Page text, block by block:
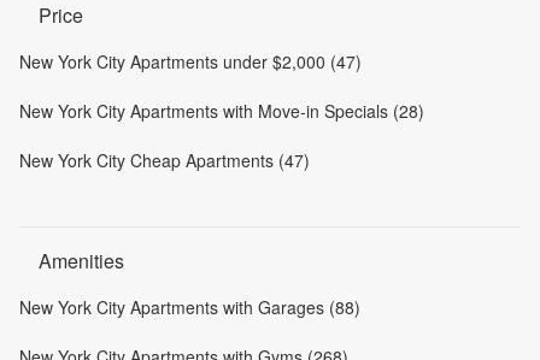
Price
New York City Apartments under $2,000 (47)
New York City Apartments with Move-in Specials (28)
New York City Cheap Apartments (47)
Amenities
New York City Apartments with Garages (88)